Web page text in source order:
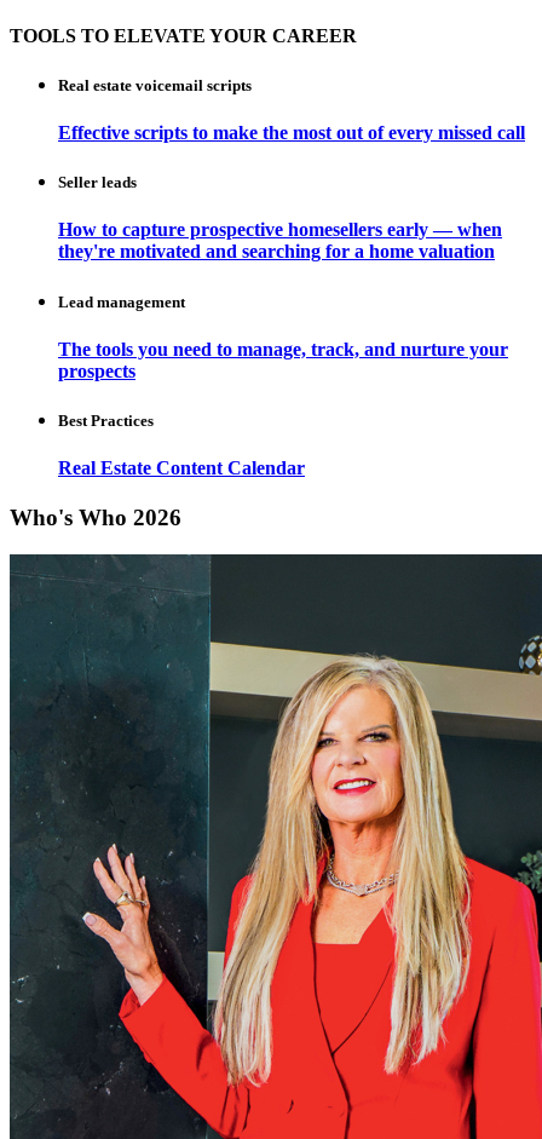
TOOLS TO ELEVATE YOUR CAREER
Real estate voicemail scripts
Effective scripts to make the most out of every missed call
Seller leads
How to capture prospective homesellers early — when
they're motivated and searching for a home valuation
Lead management
The tools you need to manage, track, and nurture your
prospects
Best Practices
Real Estate Content Calendar
Who's Who 2026